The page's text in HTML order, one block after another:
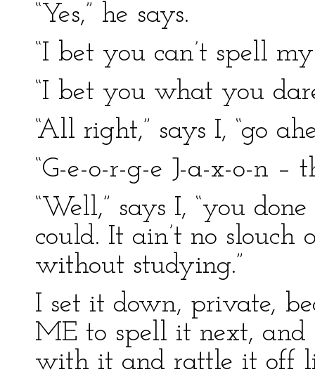
“Yes,” he says.
“I bet you can’t spell
“I bet you what you
“All right,” says I, “go
“G-e-o-r-g-e J-a-x-o-n –
“Well,” says I, “you
could. It ain’t no
without studying.”
I set it down, private,
ME to spell it next,
with it and rattle it off